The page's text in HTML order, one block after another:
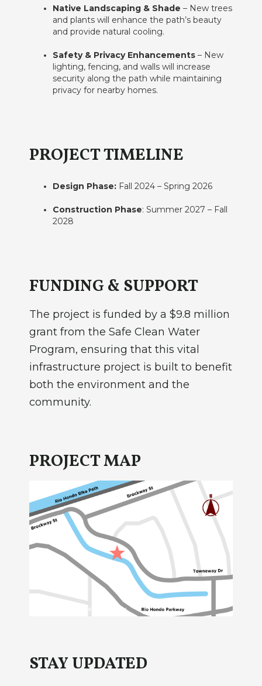
Native Landscaping & Shade – New trees
and plants will enhance the path’s beauty
and provide natural cooling.
Safety & Privacy Enhancements – New
lighting, fencing, and walls will increase
security along the path while maintaining
privacy for nearby homes.
PROJECT TIMELINE
Design Phase: Fall 2024 – Spring 2026
Construction Phase: Summer 2027 – Fall
2028
FUNDING & SUPPORT
The project is funded by a $9.8 million
grant from the Safe Clean Water
Program, ensuring that this vital
infrastructure project is built to benefit
both the environment and the
community.
PROJECT MAP
STAY UPDATED